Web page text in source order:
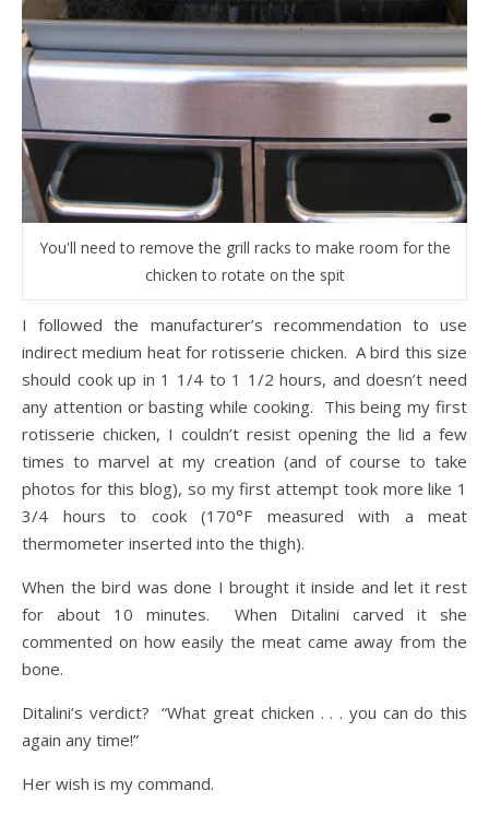
You'll need to remove the grill racks to make room for the
chicken to rotate on the spit
I followed the manufacturer’s recommendation to use
indirect medium heat for rotisserie chicken. A bird this size
should cook up in 1 1/4 to 1 1/2 hours, and doesn’t need
any attention or basting while cooking. This being my first
rotisserie chicken, I couldn’t resist opening the lid a few
times to marvel at my creation (and of course to take
photos for this blog), so my first attempt took more like 1
3/4 hours to cook (170°F measured with a meat
thermometer inserted into the thigh).
When the bird was done I brought it inside and let it rest
for about 10 minutes. When Ditalini carved it she
commented on how easily the meat came away from the
bone.
Ditalini’s verdict? “What great chicken . . . you can do this
again any time!”
Her wish is my command.